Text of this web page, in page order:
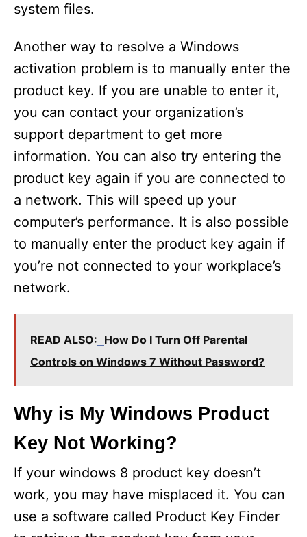
system files.
Another way to resolve a Windows
activation problem is to manually enter the
product key. If you are unable to enter it,
you can contact your organization’s
support department to get more
information. You can also try entering the
product key again if you are connected to
a network. This will speed up your
computer’s performance. It is also possible
to manually enter the product key again if
you’re not connected to your workplace’s
network.
READ ALSO: How Do I Turn Off Parental
Controls on Windows 7 Without Password?
Why is My Windows Product
Key Not Working?
If your windows 8 product key doesn’t
work, you may have misplaced it. You can
use a software called Product Key Finder